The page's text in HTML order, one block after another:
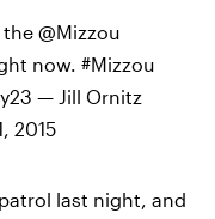
@Mizzou
now. #Mizzou
— Jill Ornitz
2015
last night, and